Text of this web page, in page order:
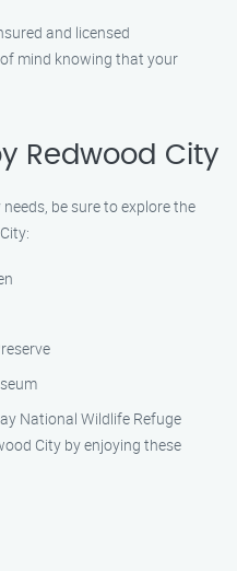
and licensed
mind knowing that your
Redwood City
be sure to explore the
National Wildlife Refuge
City by enjoying these